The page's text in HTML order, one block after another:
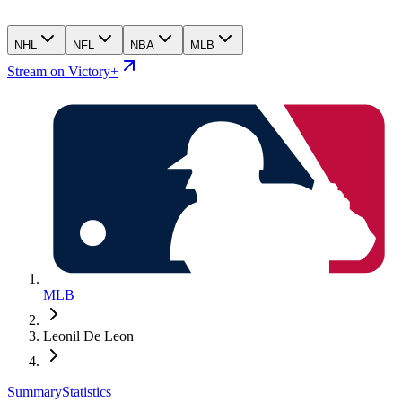
NHL NFL NBA MLB
Stream on Victory+
MLB
Leonil De Leon
SummaryStatistics